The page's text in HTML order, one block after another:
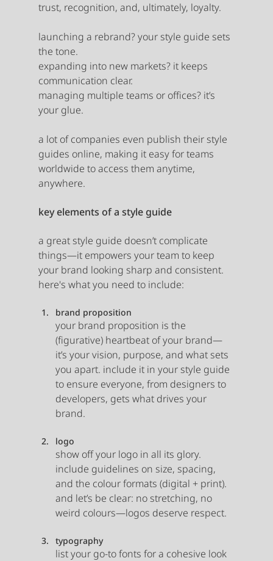
trust, recognition, and, ultimately, loyalty.
launching a rebrand? your style guide sets
the tone.
expanding into new markets? it keeps
communication clear.
managing multiple teams or offices? it’s
your glue.
a lot of companies even publish their style
guides online, making it easy for teams
worldwide to access them anytime,
anywhere.
key elements of a style guide
a great style guide doesn’t complicate
things—it empowers your team to keep
your brand looking sharp and consistent.
here's what you need to include:
brand proposition
your brand proposition is the
(figurative) heartbeat of your brand—
it’s your vision, purpose, and what sets
you apart. include it in your style guide
to ensure everyone, from designers to
developers, gets what drives your
brand.
logo
show off your logo in all its glory.
include guidelines on size, spacing,
and the colour formats (digital + print).
and let’s be clear: no stretching, no
weird colours—logos deserve respect.
typography
list your go-to fonts for a cohesive look